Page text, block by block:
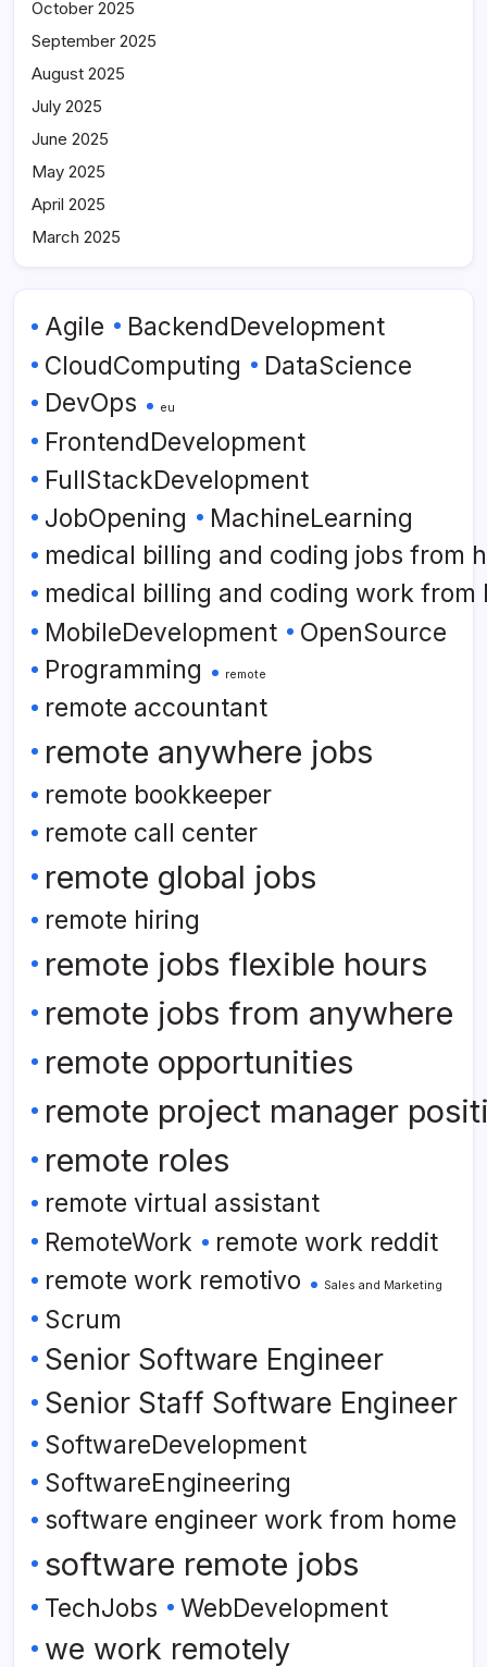
October 2025
September 2025
August 2025
July 2025
June 2025
May 2025
April 2025
March 2025
Agile
BackendDevelopment
CloudComputing
DataScience
DevOps eu
FrontendDevelopment
FullStackDevelopment
JobOpening
MachineLearning
medical billing and coding jobs from
medical billing and coding work from
MobileDevelopment OpenSource
Programming remote
remote accountant
remote anywhere jobs
remote bookkeeper
remote call center
remote global jobs
remote hiring
remote jobs flexible hours
remote jobs from anywhere
remote opportunities
remote project manager
remote roles
remote virtual assistant
RemoteWork
remote work reddit
remote work remotivo
Sales and Marketing
Scrum
Senior Software Engineer
Senior Staff Software Engineer
SoftwareDevelopment
SoftwareEngineering
software engineer work from home
software remote jobs
TechJobs WebDevelopment
we work remotely